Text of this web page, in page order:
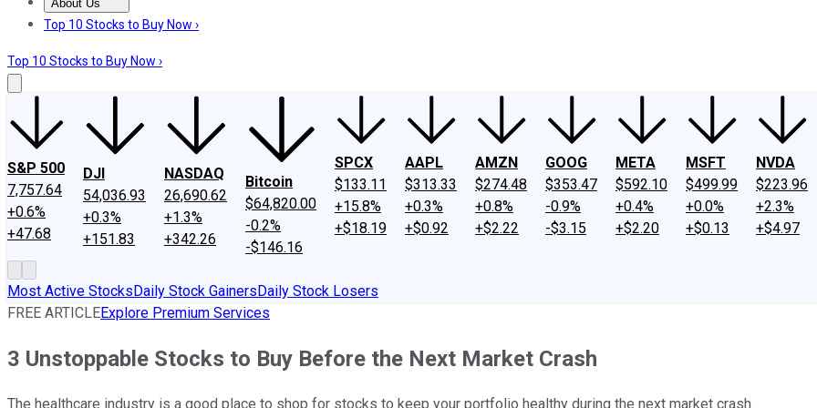
About Us
About UsContact UsInvesting Philosophy
Top 10 Stocks to Buy Now ›
Top 10 Stocks to Buy Now ›
S&P 500
7,757.64
+0.6%
+47.68
DJI
54,036.93
+0.3%
+151.83
NASDAQ
26,690.62
+1.3%
+342.26
Bitcoin
$64,820.00
-0.2%
-$146.16
SPCX
$133.11
+15.8%
+$18.19
AAPL
$313.33
+0.3%
+$0.92
AMZN
$274.48
+0.8%
+$2.22
GOOG
$353.47
-0.9%
-$3.15
META
$592.10
+0.4%
+$2.20
MSFT
$499.99
+0.0%
+$0.13
NVDA
$223.96
+2.3%
+$4.97
Most Active StocksDaily Stock GainersDaily Stock Losers
FREE ARTICLEExplore Premium Services
3 Unstoppable Stocks to Buy Before the Next Market Crash
The healthcare industry is a good place to shop for stocks to keep your portfolio healthy during the next market crash.